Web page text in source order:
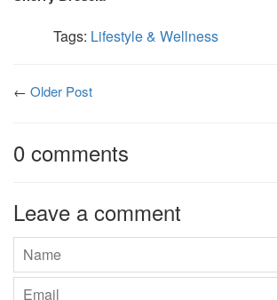
Tags: Lifestyle & Wellness
← Older Post
0 comments
Leave a comment
Name
Email